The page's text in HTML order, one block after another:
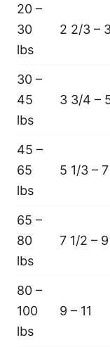
20 –
30
lbs
2 2/3 –
30 –
45
lbs
3 3/4 –
45 –
65
lbs
5 1/3 –
65 –
80
lbs
7 1/2 – 9
80 –
100
lbs
9 – 11